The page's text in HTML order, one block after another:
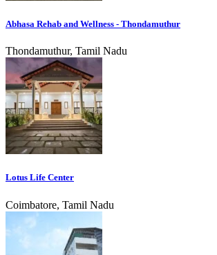
Abhasa Rehab and Wellness - Thondamuthur
Thondamuthur, Tamil Nadu
Lotus Life Center
Coimbatore, Tamil Nadu